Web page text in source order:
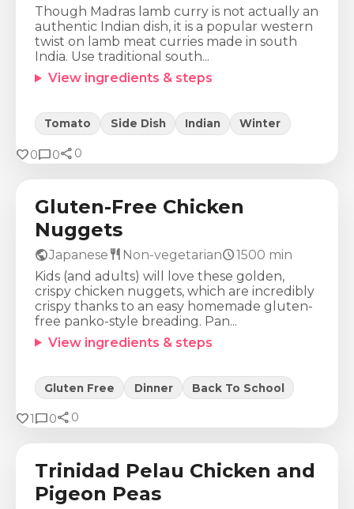
Though Madras lamb curry is not actually an
authentic Indian dish, it is a popular western
twist on lamb meat curries made in south
India. Use traditional south...
View ingredients & steps
Tomato Side Dish Indian Winter
favorite0chat_bubble0share 0
Calories
673Kcal 29g 37g 54g
Gluten-Free Chicken
Nuggets
publicJapanese restaurant Non-vegetarianschedule1500 min
Kids (and adults) will love these golden,
crispy chicken nuggets, which are incredibly
crispy thanks to an easy homemade gluten-
free panko-style breading. Pan...
View ingredients & steps
Gluten Free Dinner Back To School
favorite1chat_bubble0share 0
Calories
1182Kcal 76g 55g 91g
Trinidad Pelau Chicken and
Pigeon Peas